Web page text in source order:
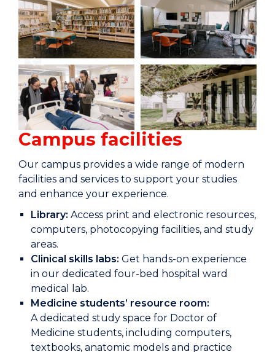
Campus facilities
Our campus provides a wide range of modern
facilities and services to support your studies
and enhance your experience.
Library: Access print and electronic resources,
computers, photocopying facilities, and study
areas.
Clinical skills labs: Get hands-on experience
in our dedicated four-bed hospital ward
medical lab.
Medicine students’ resource room:
A dedicated study space for Doctor of
Medicine students, including computers,
textbooks, anatomic models and practice